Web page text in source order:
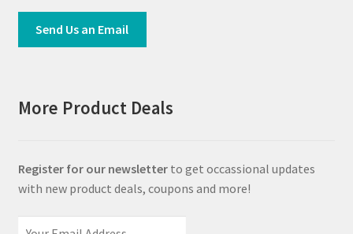
Send Us an Email
More Product Deals
Register for our newsletterto get occassional updates
with new product deals, coupons and more!